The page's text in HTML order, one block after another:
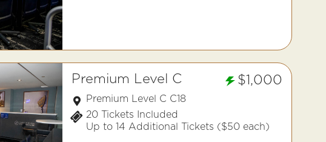
Premium Level C $1,000
Premium Level C C18
20 Tickets Included
Up to 14 Additional Tickets ($50 each)